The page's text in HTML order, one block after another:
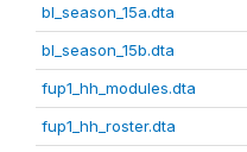
bl_season_15a.dta
bl_season_15b.dta
fup1_hh_modules.dta
fup1_hh_roster.dta